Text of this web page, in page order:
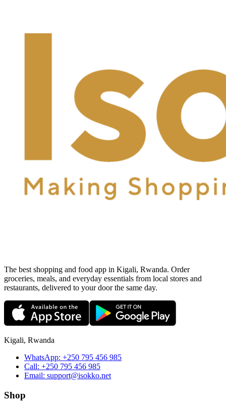
The best shopping and food app in Kigali, Rwanda. Order
groceries, meals, and everyday essentials from local stores and
restaurants, delivered to your door the same day.
Kigali, Rwanda
WhatsApp: +250 795 456 985
Call: +250 795 456 985
Email: support@isokko.net
Shop